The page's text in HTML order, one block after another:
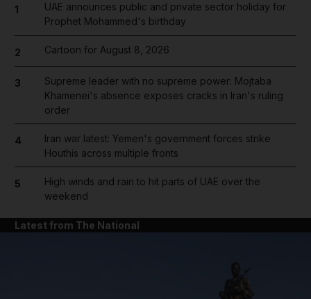
1
UAE announces public and private sector holiday for
Prophet Mohammed's birthday
2 Cartoon for August 8, 2026
3
Supreme leader with no supreme power: Mojtaba
Khamenei's absence exposes cracks in Iran's ruling
order
4
Iran war latest: Yemen's government forces strike
Houthis across multiple fronts
5
High winds and rain to hit parts of UAE over the
weekend
Latest from The National